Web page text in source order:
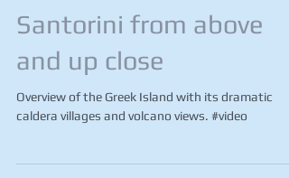
Santorini from above
and up close
Overview of the Greek Island with its dramatic
caldera villages and volcano views. #video